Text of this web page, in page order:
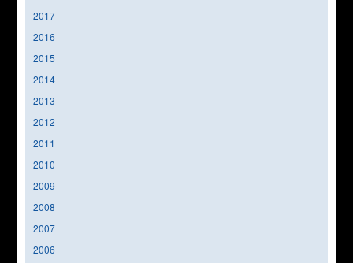
2017
2016
2015
2014
2013
2012
2011
2010
2009
2008
2007
2006